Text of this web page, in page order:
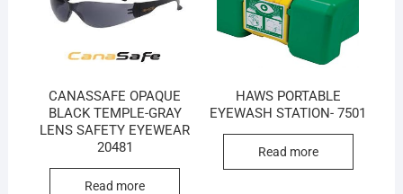
CANASSAFE OPAQUE
BLACK TEMPLE-GRAY
LENS SAFETY EYEWEAR
20481
Read more
HAWS PORTABLE
EYEWASH STATION- 7501
Read more